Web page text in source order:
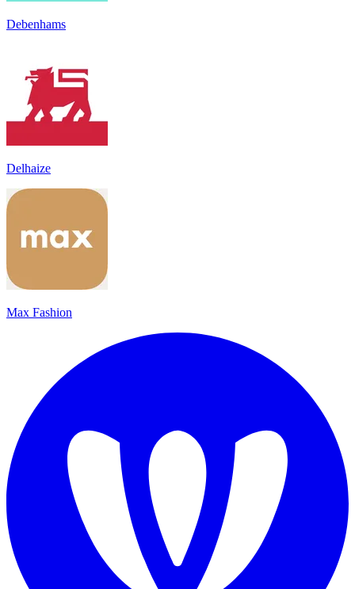
Debenhams
Delhaize
Max Fashion